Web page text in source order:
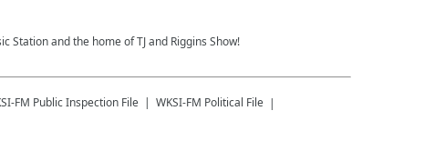
Station and the home of TJ and Riggins Show!
FM Public Inspection File WKSI-FM Political File